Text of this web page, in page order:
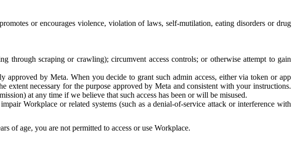
or encourages violence, violation of laws, self-mutilation, eating disorders or drug
through scraping or crawling); circumvent access controls; or otherwise attempt to gain
approved by Meta. When you decide to grant such admin access, either via token or app
necessary for the purpose approved by Meta and consistent with your instructions.
at any time if we believe that such access has been or will be misused.
Workplace or related systems (such as a denial-of-service attack or interference with
of age, you are not permitted to access or use Workplace.